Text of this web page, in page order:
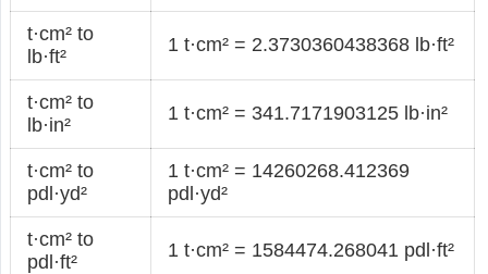
t·cm² to
lb·ft²
1 t·cm² = 2.3730360438368 lb·ft²
t·cm² to
lb·in²
1 t·cm² = 341.7171903125 lb·in²
t·cm² to
pdl·yd²
1 t·cm² = 14260268.412369
pdl·yd²
t·cm² to
pdl·ft²
1 t·cm² = 1584474.268041 pdl·ft²